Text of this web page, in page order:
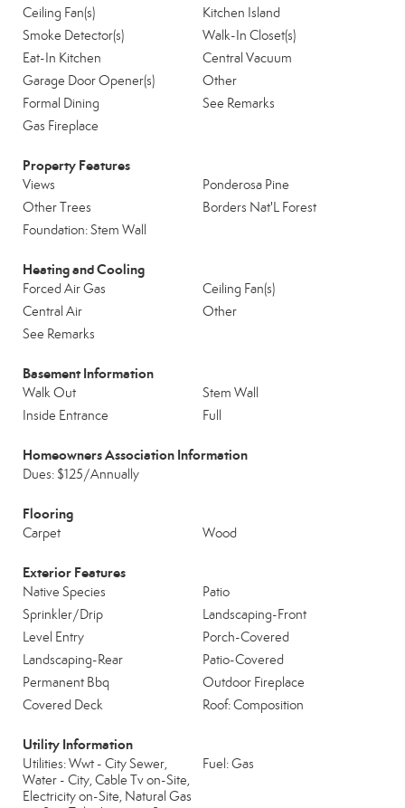
Ceiling Fan(s)
Kitchen Island
Smoke Detector(s)
Walk-In Closet(s)
Eat-In Kitchen
Central Vacuum
Garage Door Opener(s)
Other
Formal Dining
See Remarks
Gas Fireplace
Property Features
Views
Ponderosa Pine
Other Trees
Borders Nat'L Forest
Foundation: Stem Wall
Heating and Cooling
Forced Air Gas
Ceiling Fan(s)
Central Air
Other
See Remarks
Basement Information
Walk Out
Stem Wall
Inside Entrance
Full
Homeowners Association Information
Dues: $125/Annually
Flooring
Carpet Wood
Exterior Features
Native Species
Patio
Sprinkler/Drip
Landscaping-Front
Level Entry
Porch-Covered
Landscaping-Rear
Patio-Covered
Permanent Bbq
Outdoor Fireplace
Covered Deck
Roof: Composition
Utility Information
Utilities: Wwt - City Sewer,
Water - City, Cable Tv on-Site,
Electricity on-Site, Natural Gas
Fuel: Gas